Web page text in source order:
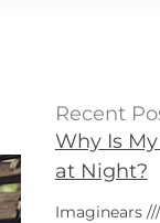
Recent
Why Is
at Night?
Imaginears